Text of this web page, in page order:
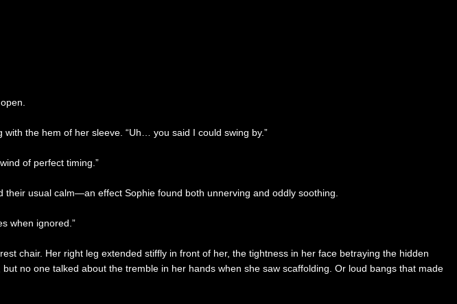
the hem of her sleeve. “Uh… you said I could swing by.”
of perfect timing.”
usual calm—an effect Sophie found both unnerving and oddly soothing.
when ignored.”
chair. Her right leg extended stiffly in front of her, the tightness in her face betraying the hidden
no one talked about the tremble in her hands when she saw scaffolding. Or loud bangs that made